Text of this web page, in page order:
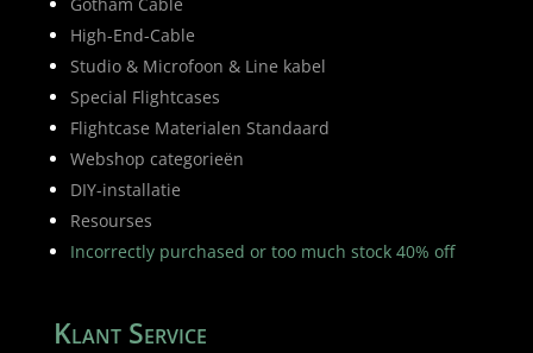
High-End-Cable
Studio & Microfoon & Line kabel
Special Flightcases
Flightcase Materialen Standaard
Webshop categorieën
DIY-installatie
Resourses
Incorrectly purchased or too much stock 40% off
Klant Service